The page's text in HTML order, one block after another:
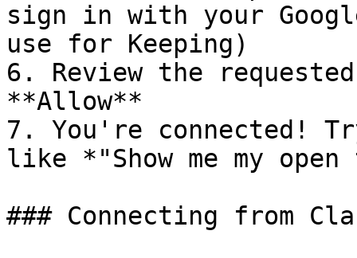
sign in with your
use for Keeping)
6. Review the
**Allow**
7. You're connected!
like *"Show me my
### Connecting from